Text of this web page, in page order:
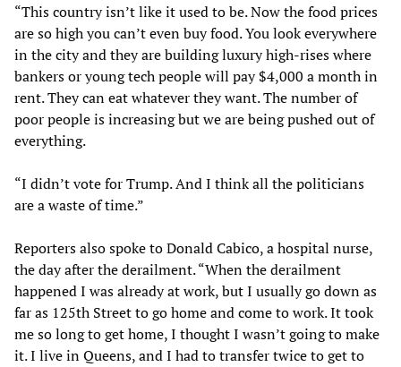
“This country isn’t like it used to be. Now the food prices
are so high you can’t even buy food. You look everywhere
in the city and they are building luxury high-rises where
bankers or young tech people will pay $4,000 a month in
rent. They can eat whatever they want. The number of
poor people is increasing but we are being pushed out of
everything.
“I didn’t vote for Trump. And I think all the politicians
are a waste of time.”
Reporters also spoke to Donald Cabico, a hospital nurse,
the day after the derailment. “When the derailment
happened I was already at work, but I usually go down as
far as 125th Street to go home and come to work. It took
me so long to get home, I thought I wasn’t going to make
it. I live in Queens, and I had to transfer twice to get to